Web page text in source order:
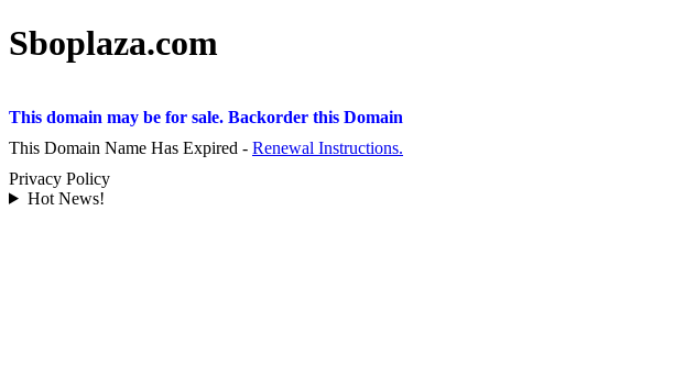
Sboplaza.com
This domain may be for sale. Backorder this Domain
This Domain Name Has Expired - Renewal Instructions.
Privacy Policy
Hot News!